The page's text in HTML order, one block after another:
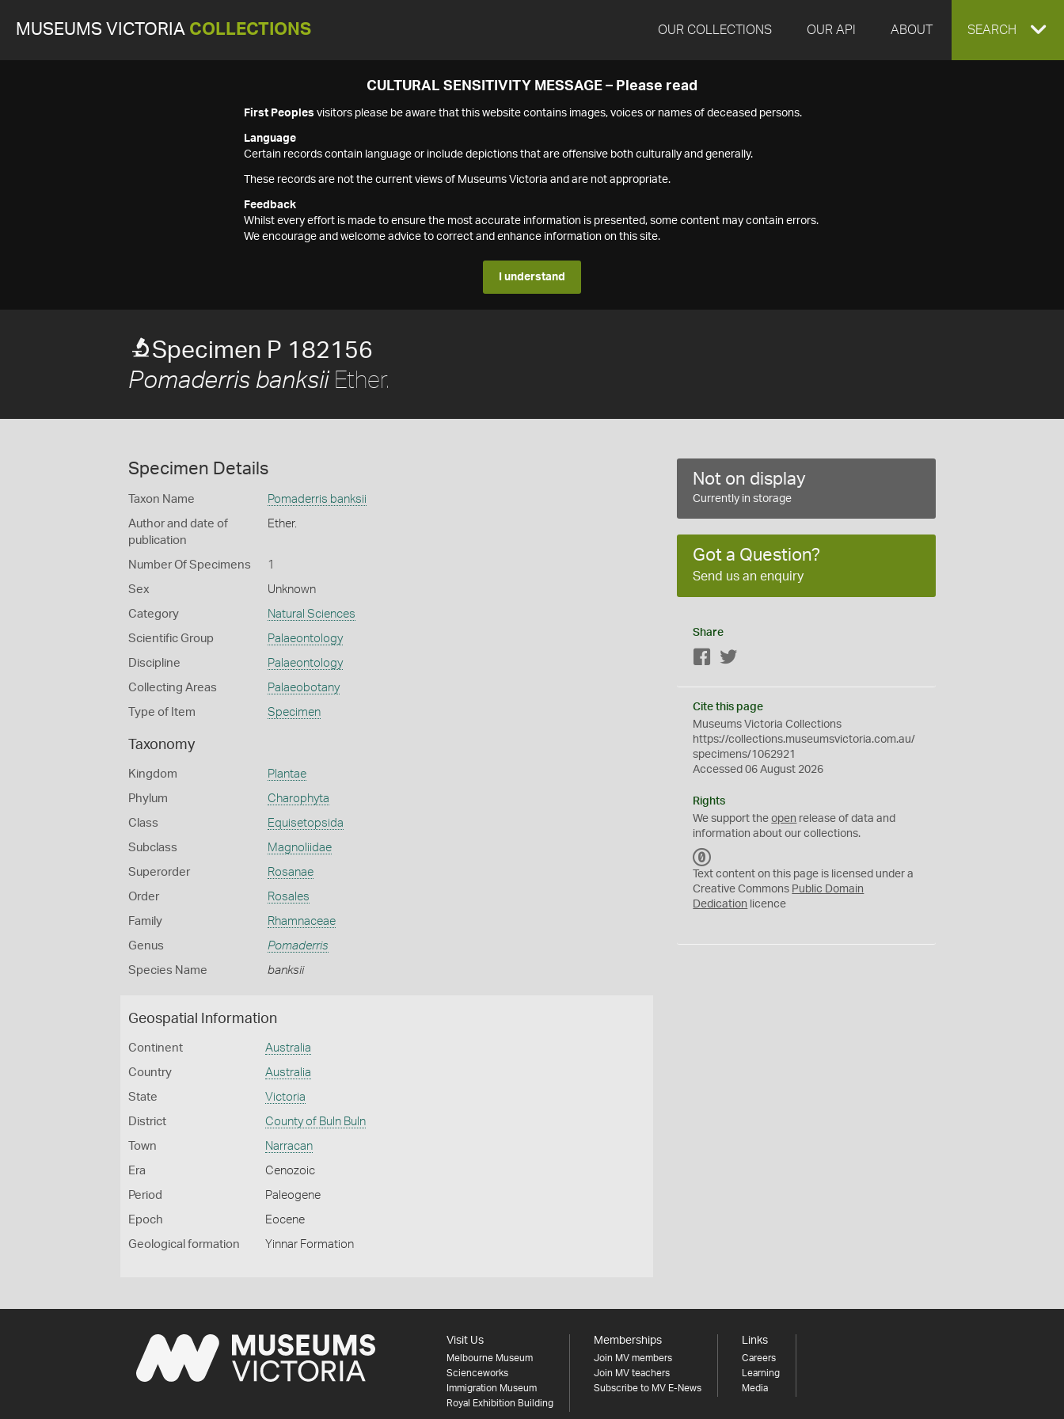
MUSEUMS VICTORIA COLLECTIONS OUR COLLECTIONS OUR API ABOUT EXPAND
SEARCH
CULTURAL SENSITIVITY MESSAGE – Please read
First Peoples visitors please be aware that this website contains images, voices or names of deceased persons.
Language
Certain records contain language or include depictions that are offensive both culturally and generally.
These records are not the current views of Museums Victoria and are not appropriate.
Feedback
Whilst every effort is made to ensure the most accurate information is presented, some content may contain errors.
We encourage and welcome advice to correct and enhance information on this site.
I understand
Specimen P 182156
Pomaderris banksiiEther.
Specimen Details
Taxon Name Pomaderris banksii
Author and date of
publication
Ether.
Number Of Specimens 1
Sex Unknown
Category Natural Sciences
Scientific Group Palaeontology
Discipline Palaeontology
Collecting Areas Palaeobotany
Type of Item Specimen
Taxonomy
Kingdom Plantae
Phylum Charophyta
Class Equisetopsida
Subclass Magnoliidae
Superorder Rosanae
Order Rosales
Family Rhamnaceae
Genus Pomaderris
Species Name banksii
Geospatial Information
Continent Australia
Country Australia
State Victoria
District County of Buln Buln
Town Narracan
Era Cenozoic
Period Paleogene
Epoch Eocene
Geological formation Yinnar Formation
Not on display
Currently in storage
Got a Question?
Send us an enquiry
Share
Facebook
Cite this page
Museums Victoria Collections
https://collections.museumsvictoria.com.au/
specimens/1062921
Accessed 06 August 2026
Rights
We support theopen release of data and
information about our collections.
C
0
Text content on this page is licensed under a
Creative Commons Public Domain
Dedication licence
Visit Us
Melbourne Museum
Scienceworks
Immigration Museum
Royal Exhibition Building
Memberships
Join MV members
Join MV teachers
Subscribe to MV E-News
Links
Careers
Learning
Media